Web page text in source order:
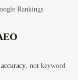
Rankings
, not keyword